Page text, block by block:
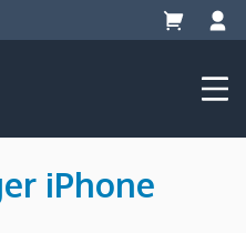
iPhone